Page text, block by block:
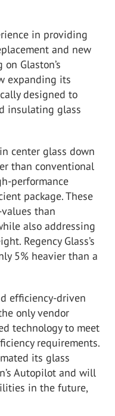
in providing
and new
Glaston’s
expanding its
designed to
insulating glass
center glass down
than conventional
performance
package. These
than
also addressing
Regency Glass’s
5% heavier than a
efficiency-driven
only vendor
technology to meet
requirements.
its glass
Autopilot and will
in the future,